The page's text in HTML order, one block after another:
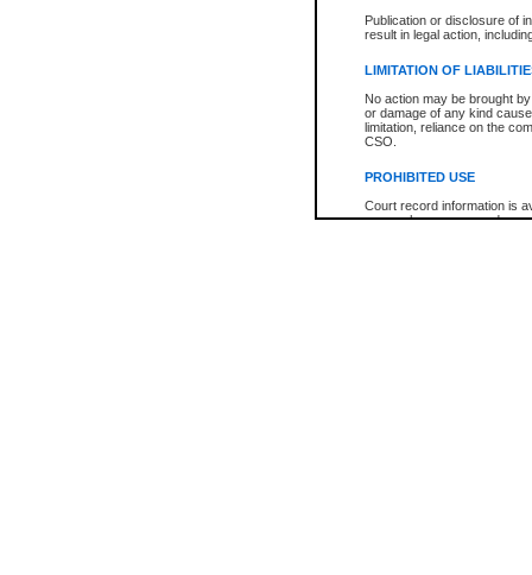
Publication or disclosure of
result in legal action,
LIMITATION OF
No action may be brought
or damage of any kind
limitation, reliance on the
CSO.
PROHIBITED USE
Court record information is
research purposes and may